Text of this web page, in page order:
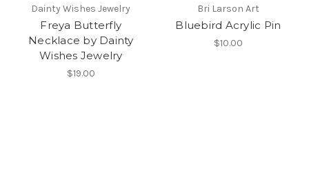
Dainty Wishes Jewelry
Freya Butterfly
Necklace by Dainty
Wishes Jewelry
$19.00
Bri Larson Art
Bluebird Acrylic Pin
$10.00